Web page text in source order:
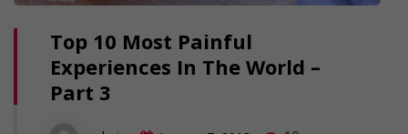
Top 10 Most Painful
Experiences In The World –
Part 3